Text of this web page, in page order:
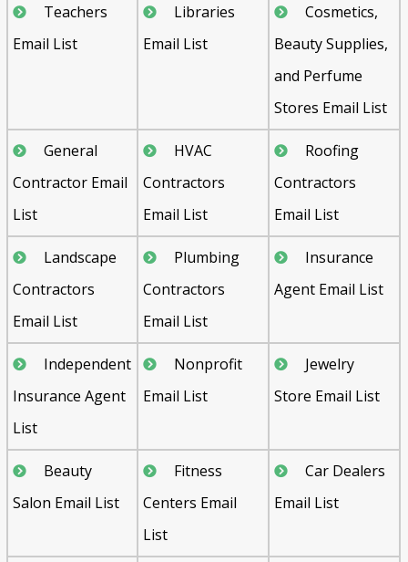
Teachers
Email List
Libraries
Email List
Cosmetics,
Beauty Supplies,
and Perfume
Stores Email List
General
Contractor Email
List
HVAC
Contractors
Email List
Roofing
Contractors
Email List
Landscape
Contractors
Email List
Plumbing
Contractors
Email List
Insurance
Agent Email List
Independent
Insurance Agent
List
Nonprofit
Email List
Jewelry
Store Email List
Beauty
Salon Email List
Fitness
Centers Email
List
Car Dealers
Email List